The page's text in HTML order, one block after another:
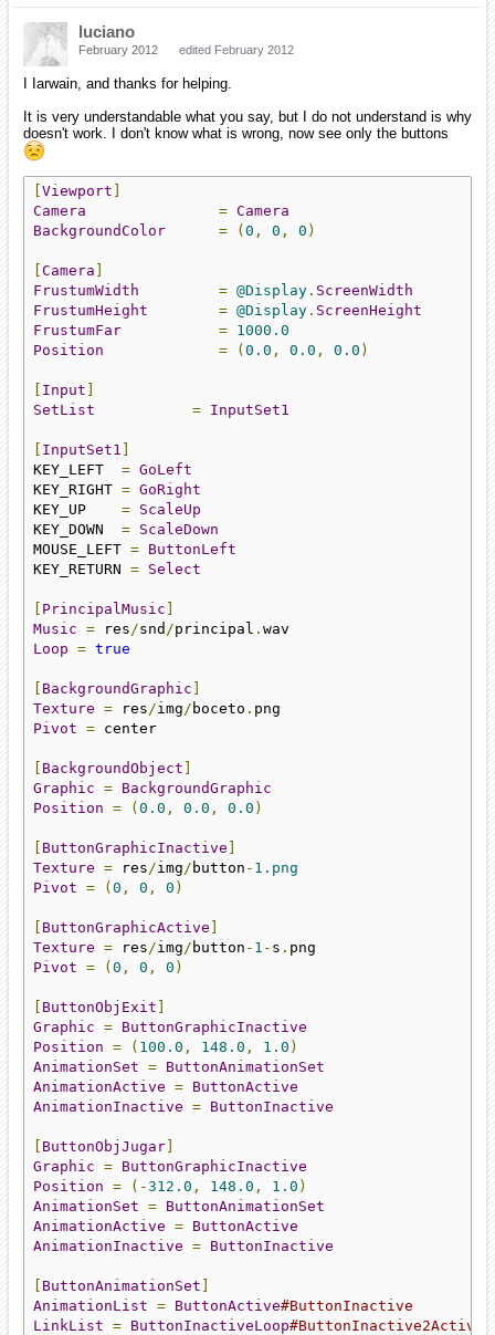
luciano
February 2012 edited February 2012
I Iarwain, and thanks for helping.
It is very understandable what you say, but I do not understand is why
doesn't work. I don't know what is wrong, now see only the buttons
[Viewport ]
Camera
= Camera
BackgroundColor
= (0 , 0 , 0 )
[Camera ]
FrustumWidth
= @Display . ScreenWidth
FrustumHeight
= @Display . ScreenHeight
FrustumFar
= 1000.0
Position
= (0.0 , 0.0 , 0.0 )
[ Input ]
SetList
= InputSet1
[ InputSet1 ]
KEY_LEFT = GoLeft
KEY_RIGHT = GoRight
KEY_UP = ScaleUp
KEY_DOWN = ScaleDown
MOUSE_LEFT = ButtonLeft
KEY_RETURN = Select
[ PrincipalMusic ]
Music = res /snd /principal .
Loop = true
[ BackgroundGraphic ]
Texture = res /img / boceto .
Pivot = center
[ BackgroundObject ]
Graphic = BackgroundGraphic
Position = (0.0 , 0.0 , 0.0 )
[ ButtonGraphicInactive ]
Texture = res /img / button - 1.png
Pivot = (0 , 0 , 0 )
[ ButtonGraphicActive ]
Texture = res /img / button - 1 - s .
Pivot = (0 , 0 , 0 )
[ ButtonObjExit ]
Graphic = ButtonGraphicInactive
Position = ( 100.0 , 148.0 , 1.0 )
AnimationSet = ButtonAnimationSet
AnimationActive = ButtonActive
AnimationInactive = ButtonInactive
[ ButtonObjJugar]
Graphic = ButtonGraphicInactive
Position = (-312.0 , 148.0 , 1.0 )
AnimationSet = ButtonAnimationSet
AnimationActive = ButtonActive
AnimationInactive = ButtonInactive
[ ButtonAnimationSet ]
AnimationList = ButtonActive#ButtonInactive
LinkList = ButtonInactiveLoop